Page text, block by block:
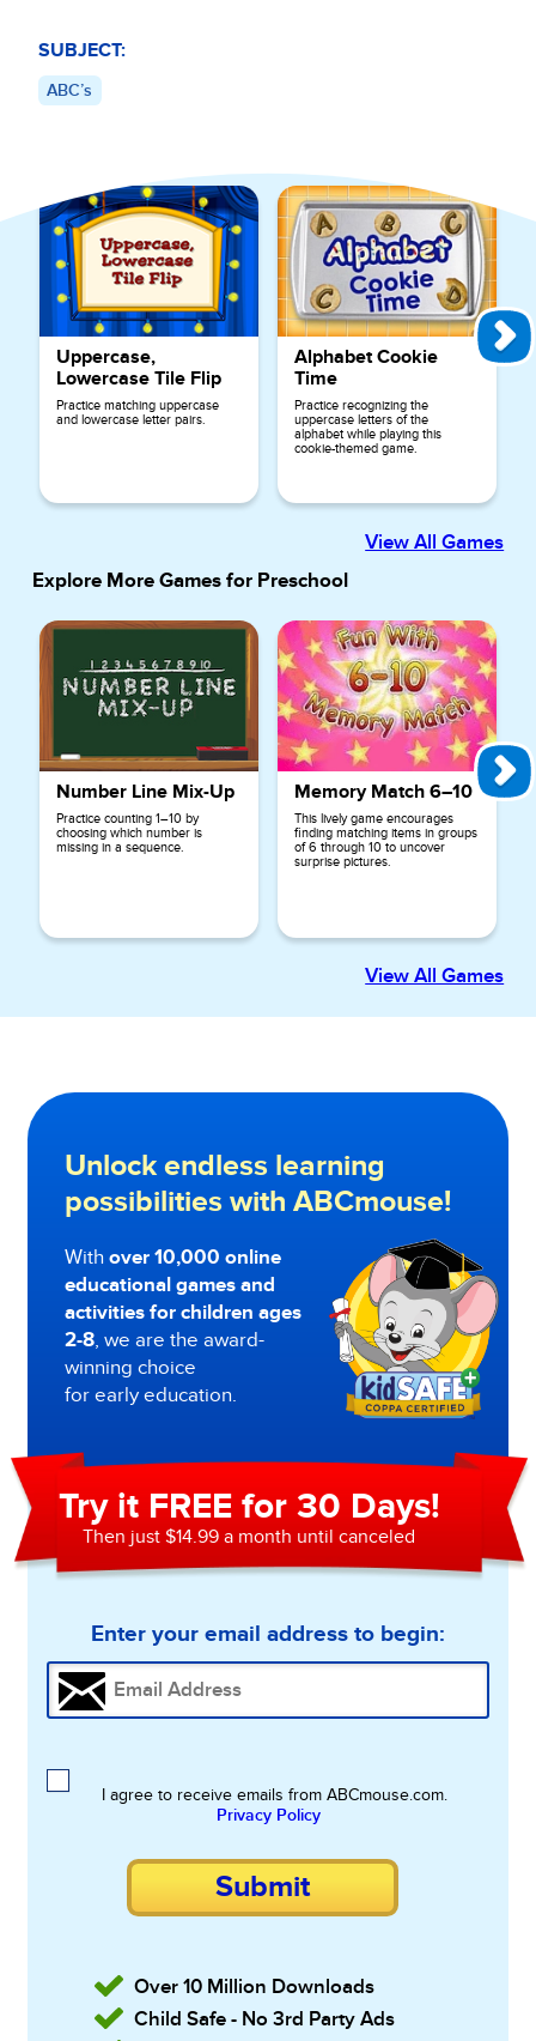
SUBJECT:
ABC’s
Uppercase,
Lowercase Tile Flip
Practice matching uppercase
and lowercase letter pairs.
Alphabet Cookie
Time
Practice recognizing the
uppercase letters of the
alphabet while playing this
cookie-themed game.
View All Games
Explore More Games for Preschool
Number Line Mix-Up
Practice counting 1–10 by
choosing which number is
missing in a sequence.
Memory Match 6–10
This lively game encourages
finding matching items in groups
of 6 through 10 to uncover
surprise pictures.
View All Games
Unlock endless learning
possibilities with ABCmouse!
Withover 10,000 online
educational games and
activities for children ages
2-8, we are the award-
winning choice
for early education.
Try it FREE for 30 Days!
Then just $14.99 a month until canceled
Enter your email address to begin:
I agree to receive emails from ABCmouse.com.
Privacy Policy
Submit
Over 10 Million Downloads
Child Safe - No 3rd Party Ads